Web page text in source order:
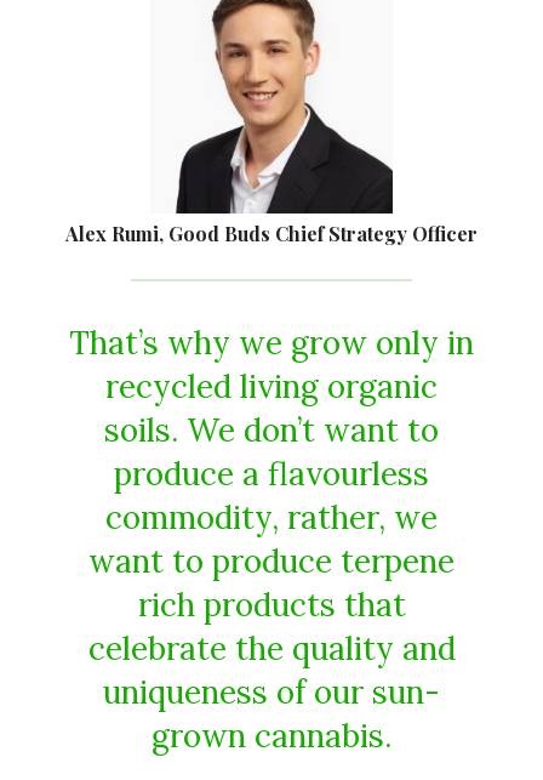
Alex Rumi, Good Buds Chief Strategy Officer
That’s why we grow only in
recycled living organic
soils. We don’t want to
produce a flavourless
commodity, rather, we
want to produce terpene
rich products that
celebrate the quality and
uniqueness of our sun-
grown cannabis.